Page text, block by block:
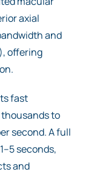
axial
and
offering
fast
to
second. A full
seconds,
and